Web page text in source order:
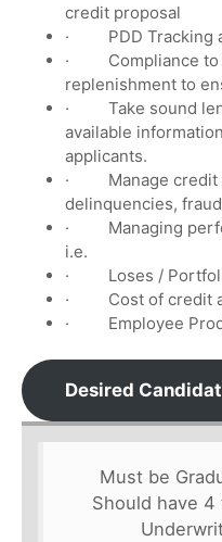
credit proposal
· PDD Tracking
· Compliance to
replenishment to
· Take sound
available
applicants.
· Manage credit
delinquencies,
· Managing
i.e.
· Loses /
· Cost of credit
· Employee
Desired
Must be
Should have